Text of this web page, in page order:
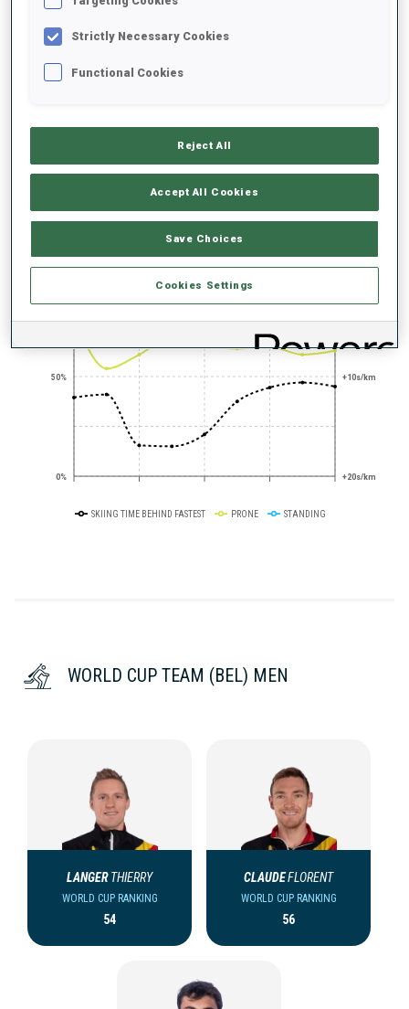
SKIING TIME BEHIND FASTEST
SHOOTING PRONE
SHOOTING STANDING 67%
PERFORMANCE TREND
0%
50% +10s/km
+20s/km
SKIING TIME BEHIND FASTEST PRONE STANDING
WORLD CUP TEAM (BEL) MEN
LANGERTHIERRY
WORLD CUP RANKING
54
CLAUDEFLORENT
WORLD CUP RANKING
56
Strictly Necessary Cookies
Functional Cookies
Reject All
Accept All Cookies
Save Choices
Cookies Settings